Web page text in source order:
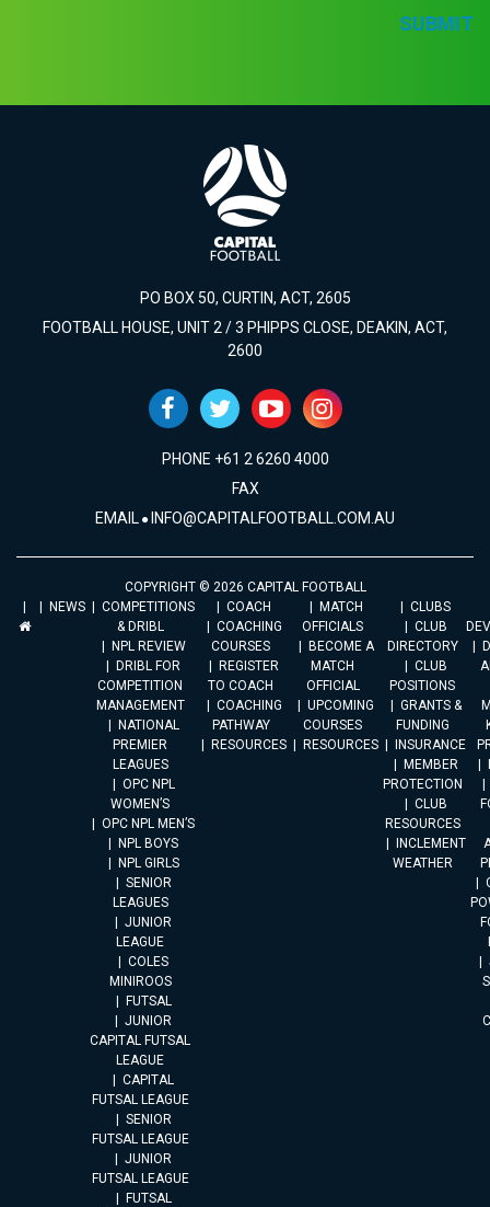
SUBMIT
PO BOX 50, CURTIN, ACT, 2605
FOOTBALL HOUSE, UNIT 2 / 3 PHIPPS CLOSE, DEAKIN, ACT,
2600
PHONE +61 2 6260 4000
FAX
EMAIL INFO@CAPITALFOOTBALL.COM.AU
COPYRIGHT © 2026 CAPITAL FOOTBALL
NEWS
COMPETITIONS
& DRIBL
NPL REVIEW
DRIBL FOR
COMPETITION
MANAGEMENT
NATIONAL
PREMIER
LEAGUES
OPC NPL
WOMEN’S
OPC NPL MEN’S
NPL BOYS
NPL GIRLS
SENIOR
LEAGUES
JUNIOR
LEAGUE
COLES
MINIROOS
FUTSAL
JUNIOR
CAPITAL FUTSAL
LEAGUE
CAPITAL
FUTSAL LEAGUE
SENIOR
FUTSAL LEAGUE
JUNIOR
FUTSAL LEAGUE
FUTSAL
COACH
COACHING
COURSES
REGISTER
TO COACH
COACHING
PATHWAY
RESOURCES
MATCH
OFFICIALS
BECOME A
MATCH
OFFICIAL
UPCOMING
COURSES
RESOURCES
CLUBS
CLUB
DIRECTORY
CLUB
POSITIONS
GRANTS &
FUNDING
INSURANCE
MEMBER
PROTECTION
CLUB
RESOURCES
INCLEMENT
WEATHER